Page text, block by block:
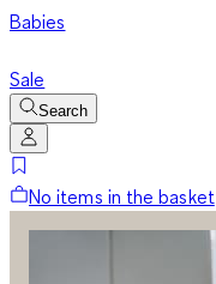
Babies
Sale
Search
No items in the basket